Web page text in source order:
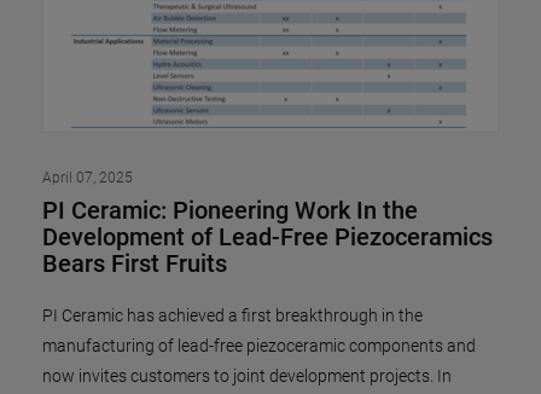
April 07, 2025
PI Ceramic: Pioneering Work In the
Development of Lead-Free Piezoceramics
Bears First Fruits
PI Ceramic has achieved a first breakthrough in the
manufacturing of lead-free piezoceramic components and
now invites customers to joint development projects. In